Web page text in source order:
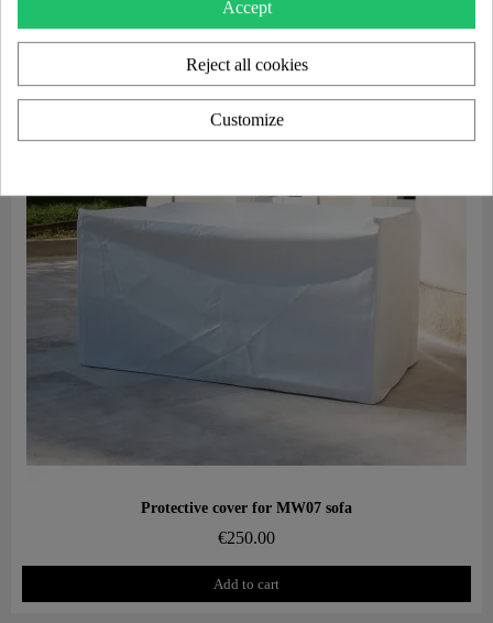
Aperçu rapide
Protective cover for MW07 sofa
€250.00
Add to cart
Accept
Reject all cookies
Customize